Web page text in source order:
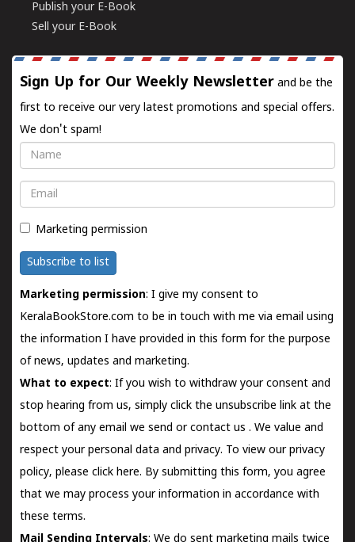
Publish your E-Book
Sell your E-Book
Sign Up for Our Weekly Newsletter and be the
first to receive our very latest promotions and special offers.
We don't spam!
Name
Email
Marketing permission
Subscribe to list
Marketing permission: I give my consent to
KeralaBookStore.com to be in touch with me via email using
the information I have provided in this form for the purpose
of news, updates and marketing.
What to expect: If you wish to withdraw your consent and
stop hearing from us, simply click the unsubscribe link at the
bottom of any email we send orcontact us . We value and
respect your personal data and privacy. To view our privacy
policy, please click here. By submitting this form, you agree
that we may process your information in accordance with
these terms.
Mail Sending Intervals: We do sent marketing mails twice